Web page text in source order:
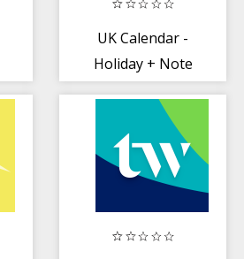
UK Calendar -
Holiday + Note